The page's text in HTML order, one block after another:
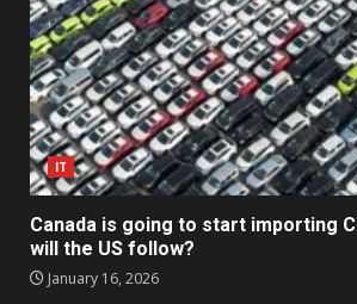
IT
Canada is going to start importing
will the US follow?
January 16, 2026